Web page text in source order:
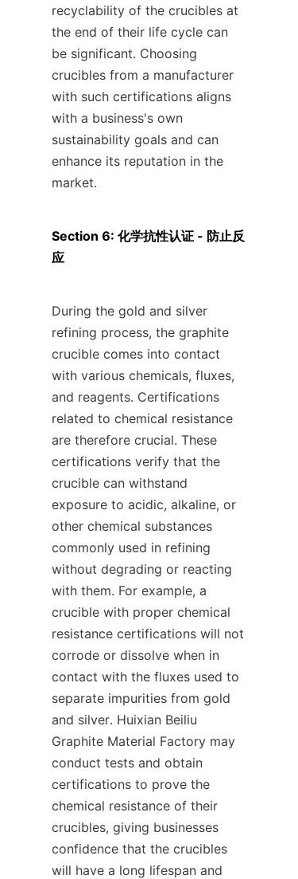
recyclability of the crucibles at
the end of their life cycle can
be significant. Choosing
crucibles from a manufacturer
with such certifications aligns
with a business's own
sustainability goals and can
enhance its reputation in the
market.
Section 6: 化学抗性认证 - 防止反
应
During the gold and silver
refining process, the graphite
crucible comes into contact
with various chemicals, fluxes,
and reagents. Certifications
related to chemical resistance
are therefore crucial. These
certifications verify that the
crucible can withstand
exposure to acidic, alkaline, or
other chemical substances
commonly used in refining
without degrading or reacting
with them. For example, a
crucible with proper chemical
resistance certifications will not
corrode or dissolve when in
contact with the fluxes used to
separate impurities from gold
and silver. Huixian Beiliu
Graphite Material Factory may
conduct tests and obtain
certifications to prove the
chemical resistance of their
crucibles, giving businesses
confidence that the crucibles
will have a long lifespan and